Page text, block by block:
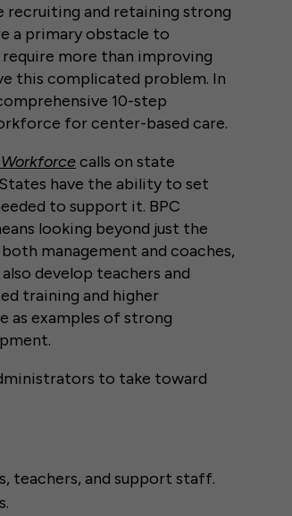
recruiting and retaining strong
a primary obstacle to
more than improving
this complicated problem. In
10-step
for center-based care.
calls on state
have the ability to set
to support it. BPC
looking beyond just the
management and coaches,
develop teachers and
training and higher
as examples of strong
to take toward
teachers, and support staff.